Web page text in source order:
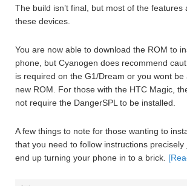
The build isn’t final, but most of the features
these devices.
You are now able to download the ROM to
phone, but Cyanogen does recommend
is required on the G1/Dream or you wont be
new ROM. For those with the HTC Magic,
not require the DangerSPL to be installed.
A few things to note for those wanting to
that you need to follow instructions precisely
end up turning your phone in to a brick.